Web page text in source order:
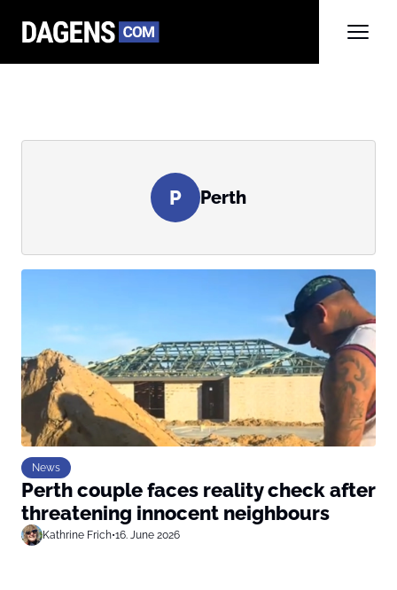
P Perth
News
Perth couple faces reality check after
threatening innocent neighbours
Kathrine Frich•16. June 2026